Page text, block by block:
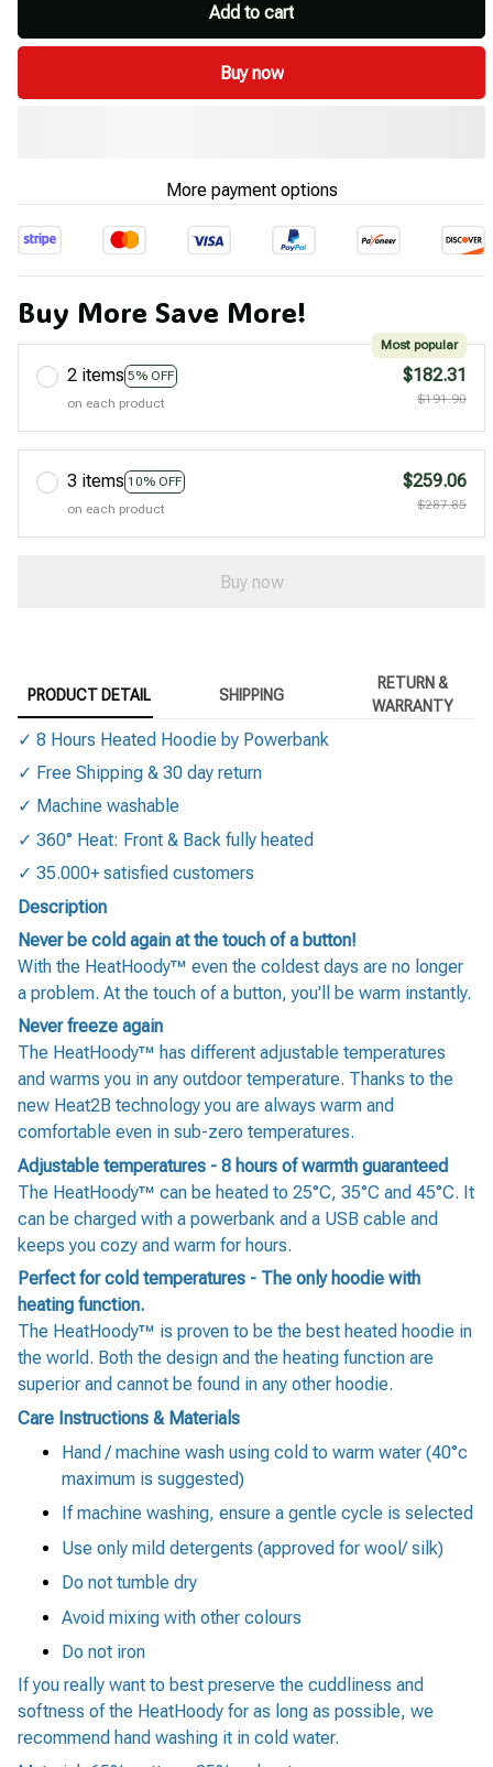
Add to cart
Buy now
More payment options
Buy More Save More!
2 items 5% OFF
Most popular
on each product
$182.31
$191.90
3 items 10% OFF
on each product
$259.06
$287.85
Buy now
PRODUCT DETAIL SHIPPING
RETURN &
WARRANTY
✓ 8 Hours Heated Hoodie by Powerbank
✓ Free Shipping & 30 day return
✓ Machine washable
✓ 360° Heat: Front & Back fully heated
✓ 35.000+ satisfied customers
Description
Never be cold again at the touch of a button!
With the HeatHoody™ even the coldest days are no longer
a problem. At the touch of a button, you'll be warm instantly.
Never freeze again
The HeatHoody™ has different adjustable temperatures
and warms you in any outdoor temperature. Thanks to the
new Heat2B technology you are always warm and
comfortable even in sub-zero temperatures.
Adjustable temperatures - 8 hours of warmth guaranteed
The HeatHoody™ can be heated to 25°C, 35°C and 45°C. It
can be charged with a powerbank and a USB cable and
keeps you cozy and warm for hours.
Perfect for cold temperatures - The only hoodie with
heating function.
The HeatHoody™ is proven to be the best heated hoodie in
the world. Both the design and the heating function are
superior and cannot be found in any other hoodie.
Care Instructions & Materials
Hand / machine wash using cold to warm water (40°c
maximum is suggested)
If machine washing, ensure a gentle cycle is selected
Use only mild detergents (approved for wool/ silk)
Do not tumble dry
Avoid mixing with other colours
Do not iron
If you really want to best preserve the cuddliness and
softness of the HeatHoody for as long as possible, we
recommend hand washing it in cold water.